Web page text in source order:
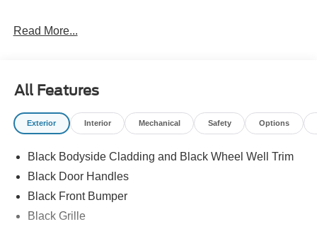
Read More...
All Features
Exterior Interior Mechanical Safety Options
Black Bodyside Cladding and Black Wheel Well Trim
Black Door Handles
Black Front Bumper
Black Grille